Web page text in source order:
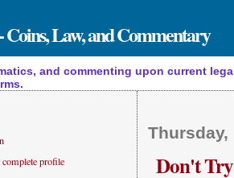
Coins, Law, and Commentary
and commenting upon current
Thursday,
Don't
profile